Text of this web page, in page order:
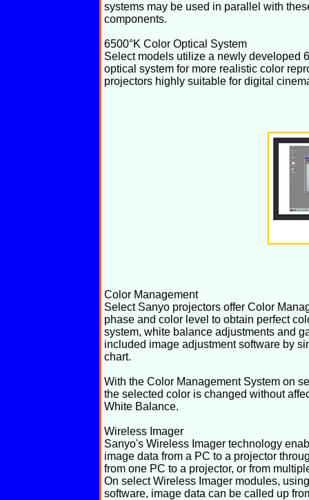
systems may be used in parallel with
components.
6500°K Color Optical System
Select models utilize a newly developed
optical system for more realistic color
projectors highly suitable for digital
Color Management
Select Sanyo projectors offer Color
phase and color level to obtain perfect
system, white balance adjustments and
included image adjustment software by
chart.
With the Color Management System on
the selected color is changed without
White Balance.
Wireless Imager
Sanyo's Wireless Imager technology
image data from a PC to a projector
from one PC to a projector, or from
On select Wireless Imager modules,
software, image data can be called up